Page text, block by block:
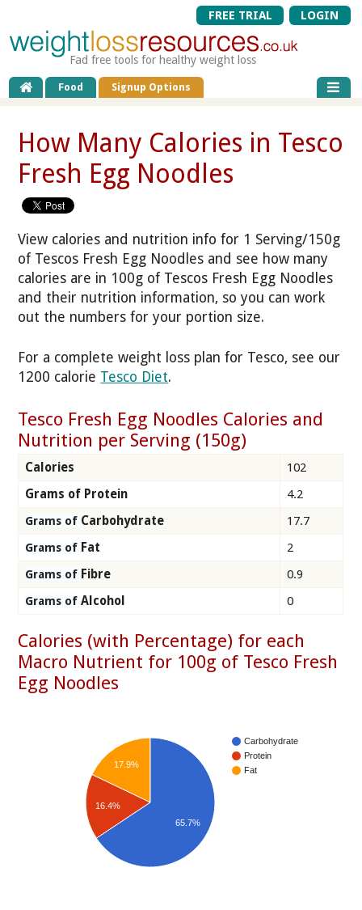
FREE TRIAL LOGIN
Fad free tools for healthy weight loss
Food Signup Options
How Many Calories in Tesco
Fresh Egg Noodles
View calories and nutrition info for 1 Serving/150g
of Tescos Fresh Egg Noodles and see how many
calories are in 100g of Tescos Fresh Egg Noodles
and their nutrition information, so you can work
out the numbers for your portion size.
For a complete weight loss plan for Tesco, see our
1200 calorie Tesco Diet.
Tesco Fresh Egg Noodles Calories and
Nutrition per Serving (150g)
Calories
102
Grams of Protein
4.2
Grams of Carbohydrate 17.7
Grams of Fat 2
Grams of Fibre 0.9
Grams of Alcohol 0
Calories (with Percentage) for each
Macro Nutrient for 100g of Tesco Fresh
Egg Noodles
Carbohydrate
Protein
Fat
17.9%
16.4%
65.7%